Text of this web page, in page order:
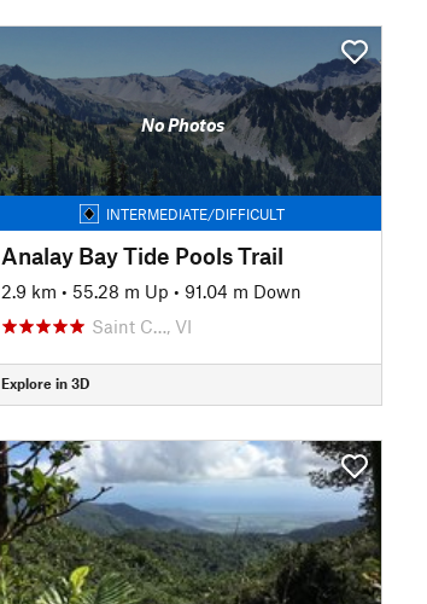
No Photos
INTERMEDIATE/DIFFICULT
Analay Bay Tide Pools Trail
2.9 km • 55.28 m Up • 91.04 m Down
Saint C…, VI
Explore in 3D